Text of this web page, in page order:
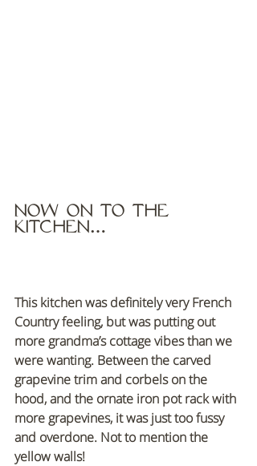
Now on to the
kitchen…
This kitchen was definitely very French
Country feeling, but was putting out
more grandma’s cottage vibes than we
were wanting. Between the carved
grapevine trim and corbels on the
hood, and the ornate iron pot rack with
more grapevines, it was just too fussy
and overdone. Not to mention the
yellow walls!